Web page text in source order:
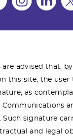
are advised that,
this site, the
as
Such signature
and legal